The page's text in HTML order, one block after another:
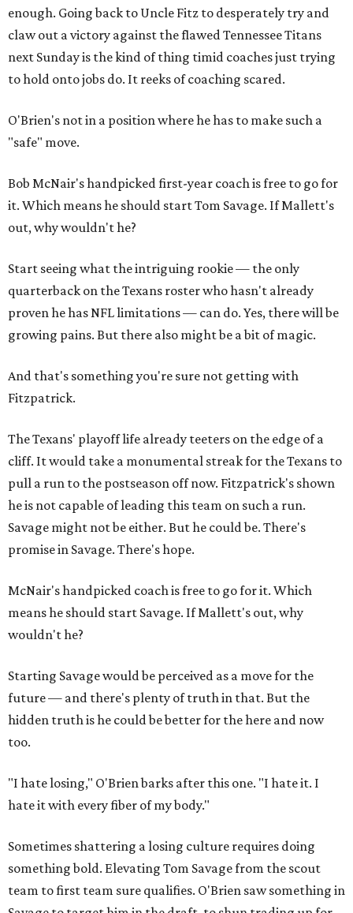
enough. Going back to Uncle Fitz to desperately try and
claw out a victory against the flawed Tennessee Titans
next Sunday is the kind of thing timid coaches just trying
to hold onto jobs do. It reeks of coaching scared.
O'Brien's not in a position where he has to make such a
"safe" move.
Bob McNair's handpicked first-year coach is free to go for
it. Which means he should start Tom Savage. If Mallett's
out, why wouldn't he?
Start seeing what the intriguing rookie — the only
quarterback on the Texans roster who hasn't already
proven he has NFL limitations — can do. Yes, there will be
growing pains. But there also might be a bit of magic.
And that's something you're sure not getting with
Fitzpatrick.
The Texans' playoff life already teeters on the edge of a
cliff. It would take a monumental streak for the Texans to
pull a run to the postseason off now. Fitzpatrick's shown
he is not capable of leading this team on such a run.
Savage might not be either. But he could be. There's
promise in Savage. There's hope.
McNair's handpicked coach is free to go for it. Which
means he should start Savage. If Mallett's out, why
wouldn't he?
Starting Savage would be perceived as a move for the
future — and there's plenty of truth in that. But the
hidden truth is he could be better for the here and now
too.
"I hate losing," O'Brien barks after this one. "I hate it. I
hate it with every fiber of my body."
Sometimes shattering a losing culture requires doing
something bold. Elevating Tom Savage from the scout
team to first team sure qualifies. O'Brien saw something in